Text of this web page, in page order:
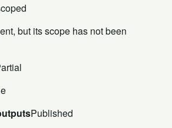
but its scope has not been
Published